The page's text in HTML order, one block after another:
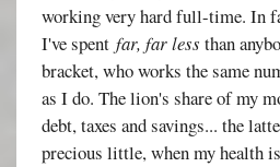
working very hard full-time. In
I've spentfar, far less than
bracket, who works the same
as I do. The lion's share of my
debt, taxes and savings... the
precious little, when my health